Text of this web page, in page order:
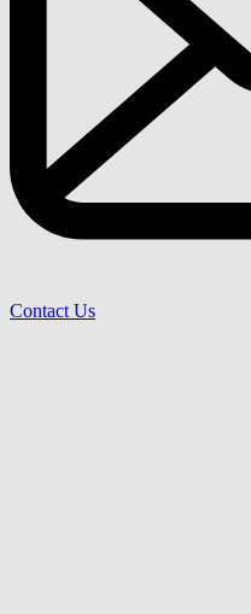
Contact Us